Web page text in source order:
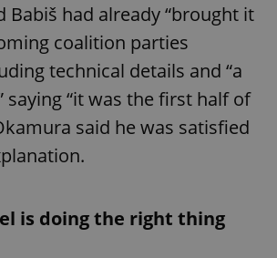
Babiš had already “brought it
coalition parties
technical details and “a
saying “it was the first half of
said he was satisfied
is doing the right thing